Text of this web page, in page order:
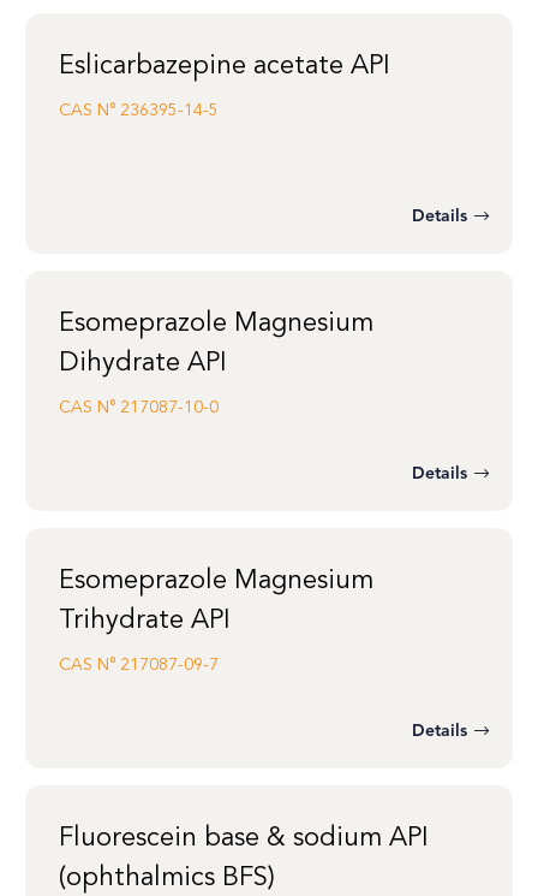
Eslicarbazepine acetate API
CAS N° 236395-14-5
Details
Esomeprazole Magnesium
Dihydrate API
CAS N° 217087-10-0
Details
Esomeprazole Magnesium
Trihydrate API
CAS N° 217087-09-7
Details
Fluorescein base & sodium API
(ophthalmics BFS)